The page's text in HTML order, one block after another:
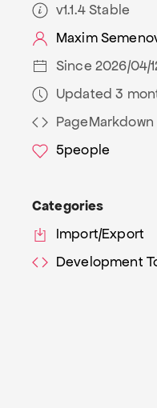
v1.1.4 Stable
Maxim
Since 2026/04/
Updated 3
PageMarkdown
5people
Categories
Import/Export
Development